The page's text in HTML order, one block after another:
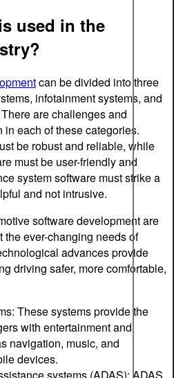
used in the
can be divided into three
infotainment systems, and
are challenges and
each of these categories.
be robust and reliable, while
must be user-friendly and
system software must strike a
and not intrusive.
software development are
ever-changing needs of
advances provide
driving safer, more comfortable,
These systems provide the
with entertainment and
navigation, music, and
devices.
systems (ADAS): ADAS